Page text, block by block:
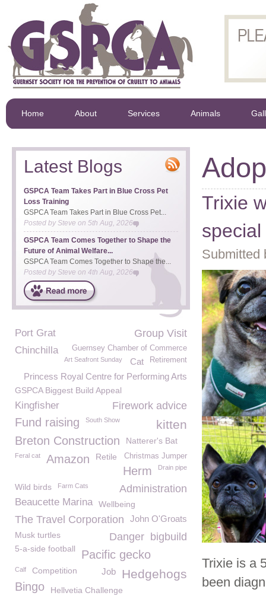
Home About Services Animals
Trixie
Submitted
Trixie is a
been
Latest Blogs
GSPCA Team Takes Part in Blue Cross Pet
Loss Training
GSPCA Team Takes Part in Blue Cross Pet...
Posted bySteve on 5th Aug, 2026
GSPCA Team Comes Together to Shape the
Future of Animal Welfare...
GSPCA Team Comes Together to Shape the...
Posted by Steve on 4th Aug, 2026
Port Grat Group Visit
Guernsey Chamber of Commerce
Chinchilla
Art Seafront Sunday Retirement
Cat
Princess Royal Centre for Performing Arts
GSPCA Biggest Build Appeal
Firework advice
Kingfisher
Fund raising South Show kitten
Breton Construction Natterer's Bat
Christmas Jumper
Feral cat Amazon Retile
Herm Drain pipe
Wild birds Farm Cats Administration
Beaucette Marina Wellbeing
John O'Groats
The Travel Corporation
bigbuild
Danger
Musk turtles
5-a-side football
Pacific gecko
Hedgehogs
Job
Calf Competition
Bingo Hellvetia Challenge